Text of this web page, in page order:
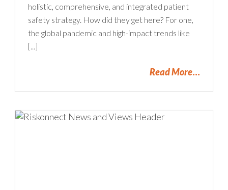
holistic, comprehensive, and integrated patient
safety strategy. How did they get here? For one,
the global pandemic and high-impact trends like
[...]
Read More